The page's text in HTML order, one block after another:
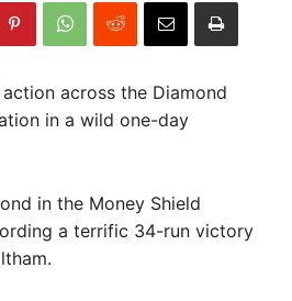
across the Diamond
in a wild one-day
in the Money Shield
a terrific 34-run victory